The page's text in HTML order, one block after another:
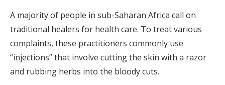
A majority of people in sub-Saharan Africa call on
traditional healers for health care. To treat various
complaints, these practitioners commonly use
“injections” that involve cutting the skin with a razor
and rubbing herbs into the bloody cuts.